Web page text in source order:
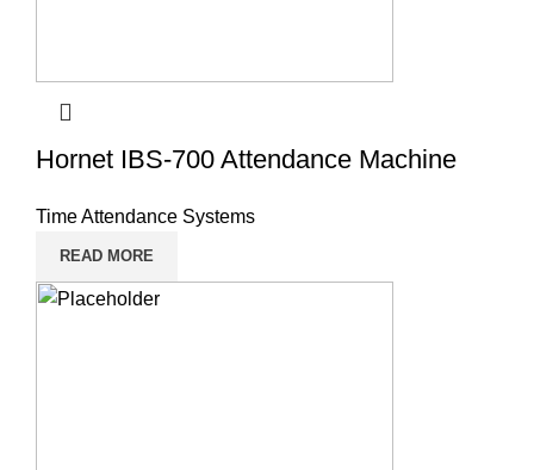
Hornet IBS-700 Attendance Machine
Time Attendance Systems
READ MORE